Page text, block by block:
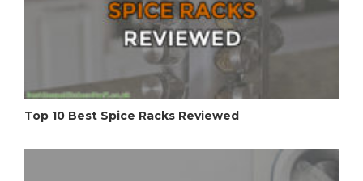
Top 10 Best Spice Racks Reviewed